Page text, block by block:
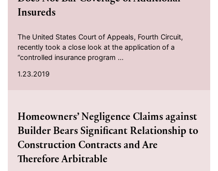
Insureds
The United States Court of Appeals, Fourth Circuit,
recently took a close look at the application of a
“controlled insurance program ...
1.23.2019
Homeowners’ Negligence Claims against
Builder Bears Significant Relationship to
Construction Contracts and Are
Therefore Arbitrable